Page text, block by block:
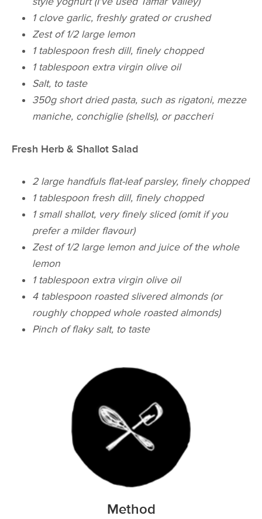
1 clove garlic, freshly grated or crushed
Zest of 1/2 large lemon
1 tablespoon fresh dill, finely chopped
1 tablespoon extra virgin olive oil
Salt, to taste
350g short dried pasta, such as rigatoni, mezze
maniche, conchiglie (shells), or paccheri
Fresh Herb & Shallot Salad
2 large handfuls flat-leaf parsley, finely chopped
1 tablespoon fresh dill, finely chopped
1 small shallot, very finely sliced (omit if you
prefer a milder flavour)
Zest of 1/2 large lemon and juice of the whole
lemon
1 tablespoon extra virgin olive oil
4 tablespoon roasted slivered almonds (or
roughly chopped whole roasted almonds)
Pinch of flaky salt, to taste
Method